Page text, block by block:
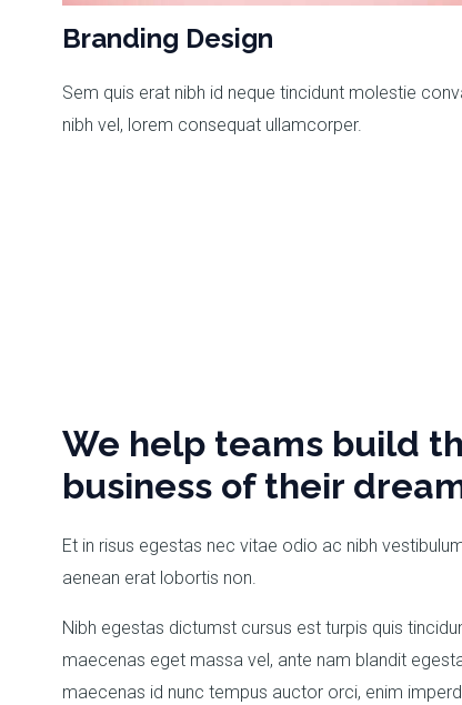
Branding Design
Sem quis erat nibh id neque tincidunt molestie
nibh vel, lorem consequat ullamcorper.
We help teams build
business of their
Et in risus egestas nec vitae odio ac nibh
aenean erat lobortis non.
Nibh egestas dictumst cursus est turpis quis
maecenas eget massa vel, ante nam blandit
maecenas id nunc tempus auctor orci, enim